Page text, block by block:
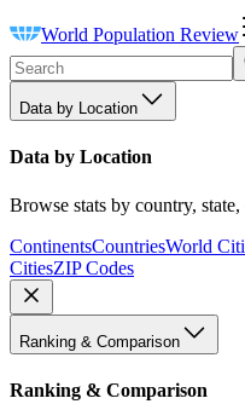
World Population Review
Data by Location
Data by Location
Browse stats by country,
ContinentsCountriesWorld
CitiesZIP Codes
Ranking & Comparison
Ranking & Comparison